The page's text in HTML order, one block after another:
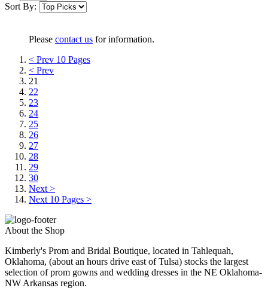
Sort By:
Please contact us for information.
< Prev 10 Pages
< Prev
21
22
23
24
25
26
27
28
29
30
Next >
Next 10 Pages >
About the Shop
Kimberly's Prom and Bridal Boutique, located in Tahlequah,
Oklahoma, (about an hours drive east of Tulsa) stocks the largest
selection of prom gowns and wedding dresses in the NE Oklahoma-
NW Arkansas region.